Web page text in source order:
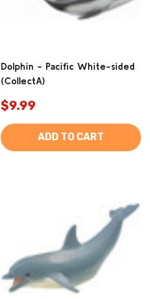
Dolphin - Pacific White-sided
(CollectA)
$9.99
ADD TO CART